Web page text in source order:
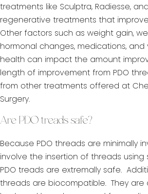
treatments like Sculptra, Radiesse,
regenerative treatments that
Other factors such as weight gain,
hormonal changes, medications, and
health can impact the amount
length of improvement from PDO
from other treatments offered at
Surgery.
Are PDO treads safe?
Because PDO threads are minimally
involve the insertion of threads using
PDO treads are extremally safe.
threads are biocompatible. They are